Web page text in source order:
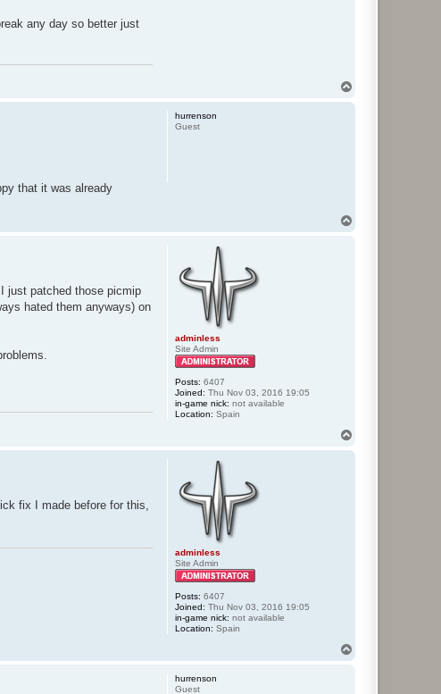
any day so better just
hurrenson
Guest
that it was already
adminless
Site Admin
Posts: 6407
Joined: Thu Nov 03, 2016 19:05
in-game nick: not available
Location: Spain
just patched those picmip
hated them anyways) on
adminless
Site Admin
Posts: 6407
Joined: Thu Nov 03, 2016 19:05
in-game nick: not available
Location: Spain
fix I made before for this,
hurrenson
Guest